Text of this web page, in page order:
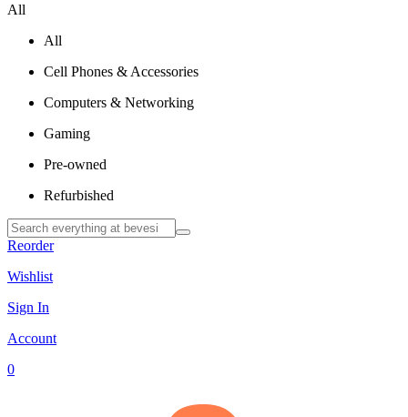
All
All
Cell Phones & Accessories
Computers & Networking
Gaming
Pre-owned
Refurbished
Reorder
Wishlist
Sign In
Account
0